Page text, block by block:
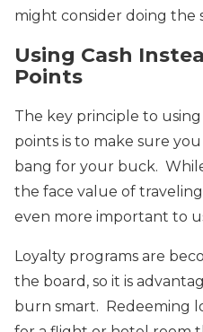
might consider doing the
Using Cash
Points
The key principle to
points is to make sure
bang for your buck.
the face value of
even more important to
Loyalty programs are
the board, so it is
burn smart. Redeeming